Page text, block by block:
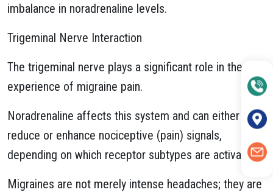
imbalance in noradrenaline levels.
Trigeminal Nerve Interaction
The trigeminal nerve plays a significant role in the
experience of migraine pain.
Noradrenaline affects this system and can either
reduce or enhance nociceptive (pain) signals,
depending on which receptor subtypes are activated.
Migraines are not merely intense headaches; they are